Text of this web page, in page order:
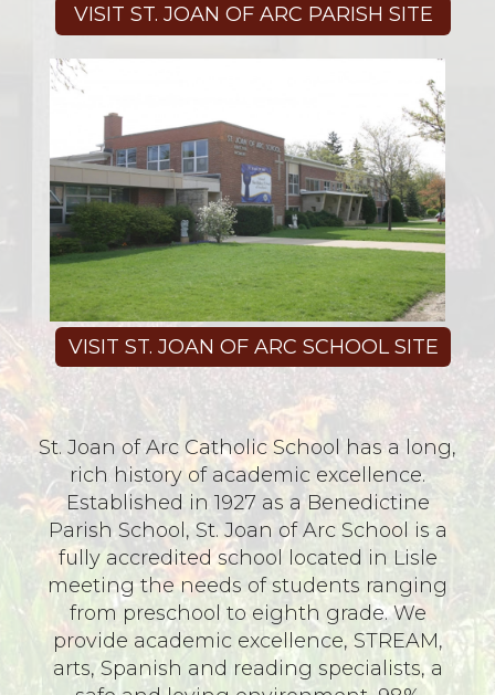
VISIT ST. JOAN OF ARC PARISH SITE
VISIT ST. JOAN OF ARC SCHOOL SITE
St. Joan of Arc Catholic School has a long,
rich history of academic excellence.
Established in 1927 as a Benedictine
Parish School, St. Joan of Arc School is a
fully accredited school located in Lisle
meeting the needs of students ranging
from preschool to eighth grade. We
provide academic excellence, STREAM,
arts, Spanish and reading specialists, a